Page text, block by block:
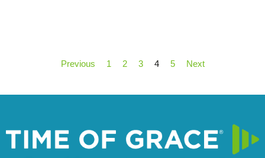
Previous 1 2 3 4 5 Next